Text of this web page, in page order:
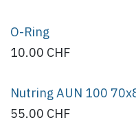
O-Ring
10.00 CHF
Nutring AUN 100
55.00 CHF